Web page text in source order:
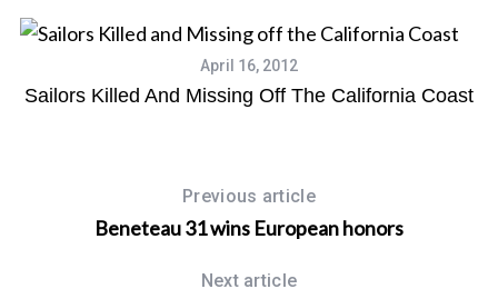
April 16, 2012
Sailors Killed And Missing Off The California Coast
Previous article
Beneteau 31 wins European honors
Next article